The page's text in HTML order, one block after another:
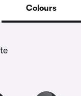
Colours